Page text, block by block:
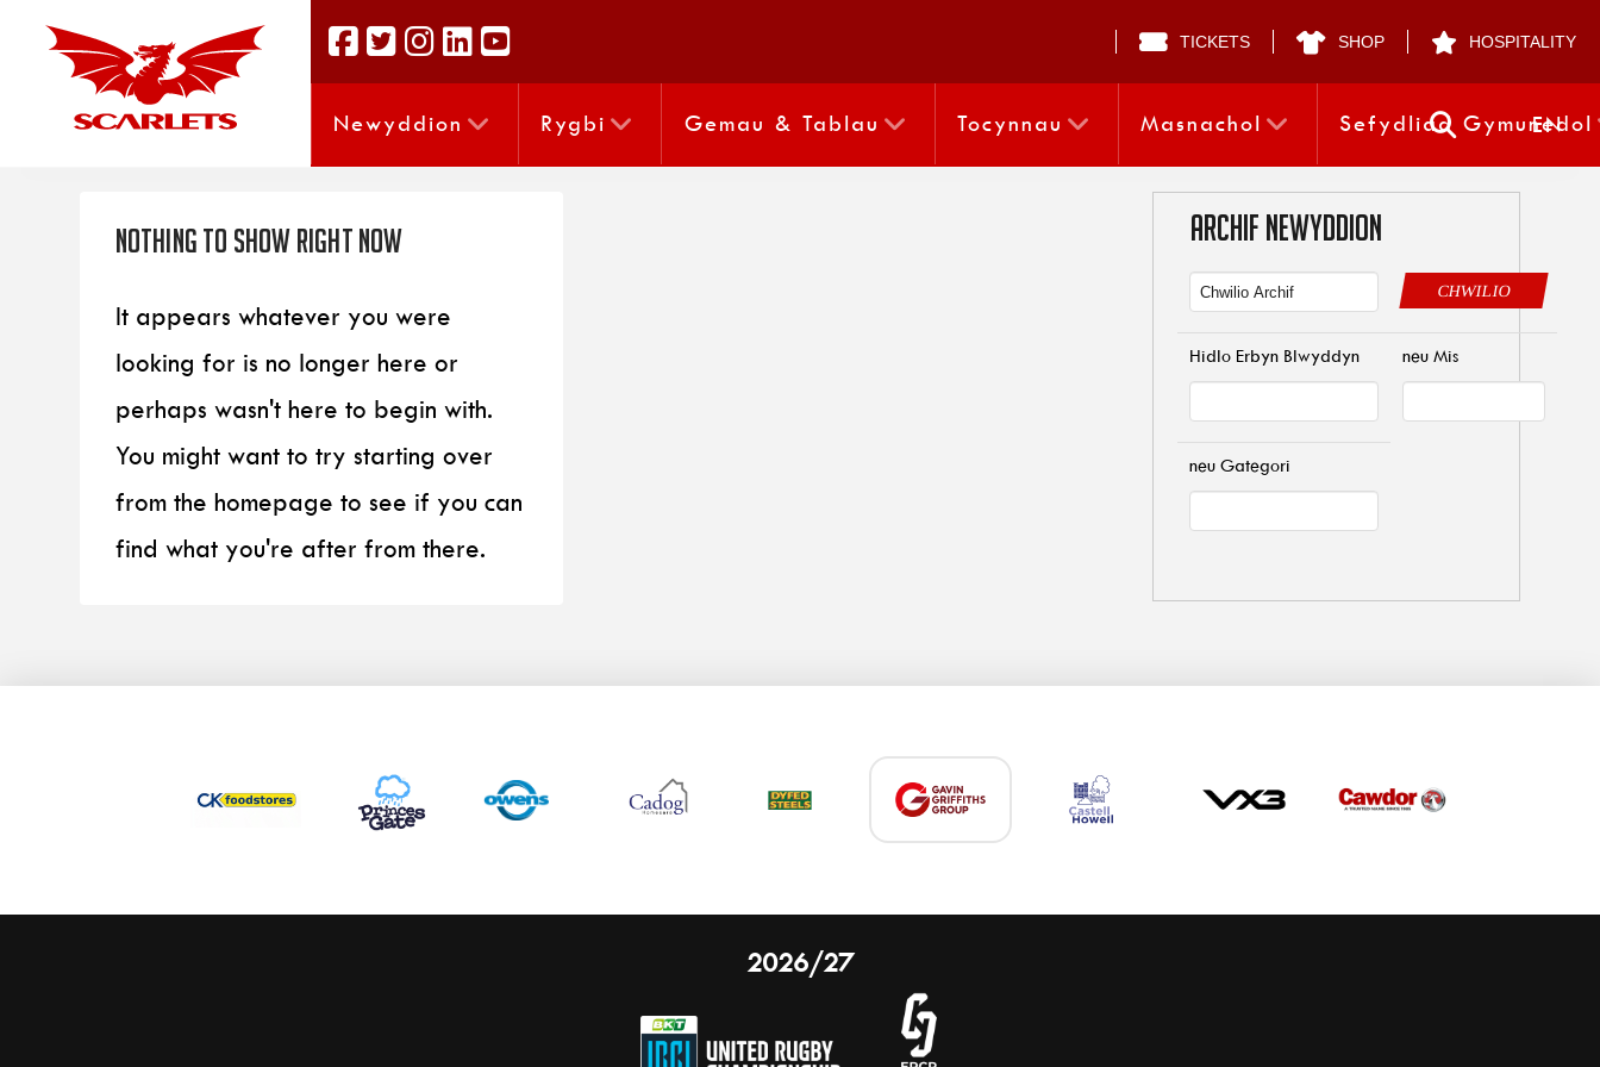
TICKETS SHOP HOSPITALITY
Newyddion Rygbi Gemau & Tablau Tocynnau Masnachol Sefydliad Gymunedol
EN
Nothing to Show Right Now
It appears whatever you were
looking for is no longer here or
perhaps wasn't here to begin with.
You might want to try starting over
from the homepage to see if you can
find what you're after from there.
ARCHIF NEWYDDION
CHWILIO
Hidlo Erbyn Blwyddyn neu Mis
neu Gategori
2026/27